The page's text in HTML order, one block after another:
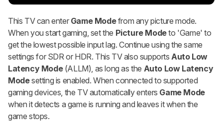
This TV can enter Game Modefrom any picture mode.
When you start gaming, set the Picture Modeto 'Game' to
get the lowest possible input lag. Continue using the same
settings for SDR or HDR. This TV also supports Auto Low
Latency Mode(ALLM), as long as the Auto Low Latency
Modesetting is enabled. When connected to supported
gaming devices, the TV automatically enters Game Mode
when it detects a game is running and leaves it when the
game stops.